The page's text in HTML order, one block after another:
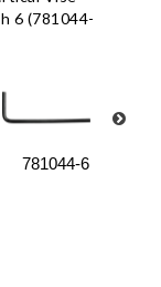
6 (781044-
781044-6